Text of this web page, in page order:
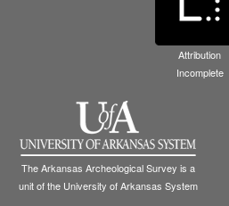
Attribution
Incomplete
The Arkansas Archeological Survey is a
unit of the University of Arkansas System